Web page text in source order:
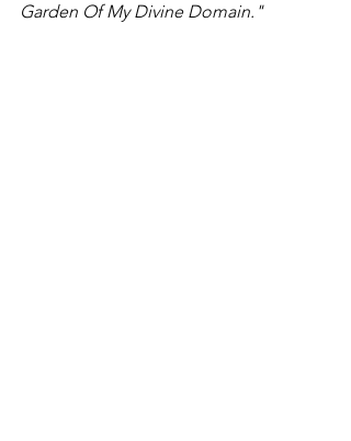
Garden Of My Divine Domain."